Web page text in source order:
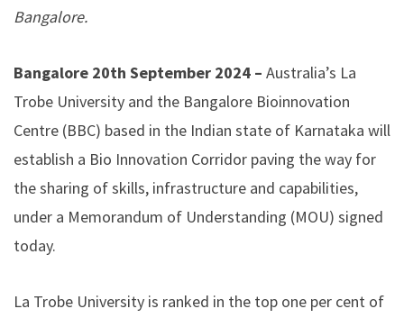
Bangalore.
Bangalore 20th September 2024 – Australia’s La
Trobe University and the Bangalore Bioinnovation
Centre (BBC) based in the Indian state of Karnataka will
establish a Bio Innovation Corridor paving the way for
the sharing of skills, infrastructure and capabilities,
under a Memorandum of Understanding (MOU) signed
today.
La Trobe University is ranked in the top one per cent of